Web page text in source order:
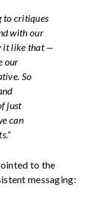
to critiques
with our
it like that —
our
So
just
can
to the
messaging: